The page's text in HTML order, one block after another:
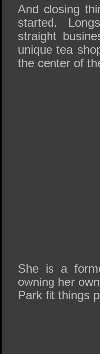
And closing
started.
straight
unique tea
the center of
She is a
owning her
Park fit things